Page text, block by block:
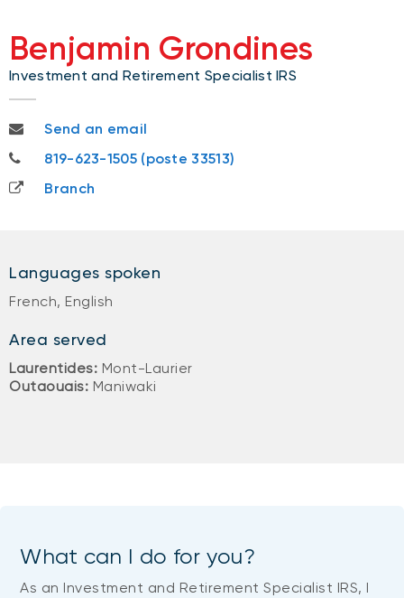
Benjamin Grondines
Investment and Retirement Specialist IRS
benjamin.grondines@nbc.ca
Send an email
819-623-1505
819-623-1505 (poste 33513)
Branch
Languages spoken
French, English
Area served
Laurentides: Mont-Laurier
Outaouais: Maniwaki
What can I do for you?
As an Investment and Retirement Specialist IRS, I